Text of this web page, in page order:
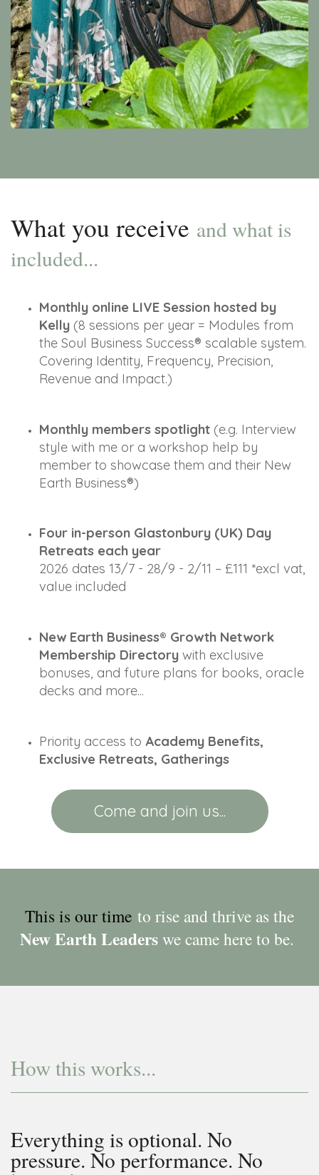
What you receive and what is
included...
Monthly online LIVE Session hosted by
Kelly (8 sessions per year = Modules from
the Soul Business Success® scalable system.
Covering Identity, Frequency, Precision,
Revenue and Impact.)
Monthly members spotlight (e.g. Interview
style with me or a workshop help by
member to showcase them and their New
Earth Business®)
Four in-person Glastonbury (UK) Day
Retreats each year
2026 dates 13/7 - 28/9 - 2/11 – £111 *excl vat,
value included
New Earth Business® Growth Network
Membership Directory with exclusive
bonuses, and future plans for books, oracle
decks and more...
Priority access to Academy Benefits,
Exclusive Retreats, Gatherings
Come and join us...
This is our time to rise and thrive as the
New Earth Leaderswe came here to be.
How this works...
Everything is optional. No
pressure. No performance. No